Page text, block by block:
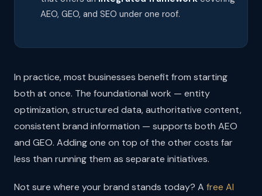
AEO, GEO, and SEO under one roof.
In practice, most businesses benefit from starting
both at once. The foundational work — entity
optimization, structured data, authoritative content,
consistent brand information — supports both AEO
and GEO. Adding one on top of the other costs far
less than running them as separate initiatives.
Not sure where your brand stands today? A free AI